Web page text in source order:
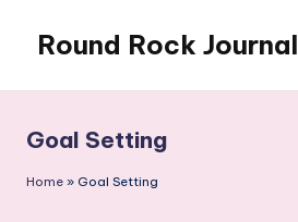
content
Round Rock Journal
Motivation,
Light
Education
Goal Setting
Home » Goal Setting